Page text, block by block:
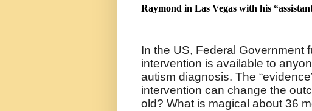
Raymond in Las Vegas with his
In the US, Federal Government
intervention is available to
autism diagnosis. The
intervention can change the
old? What is magical about 36